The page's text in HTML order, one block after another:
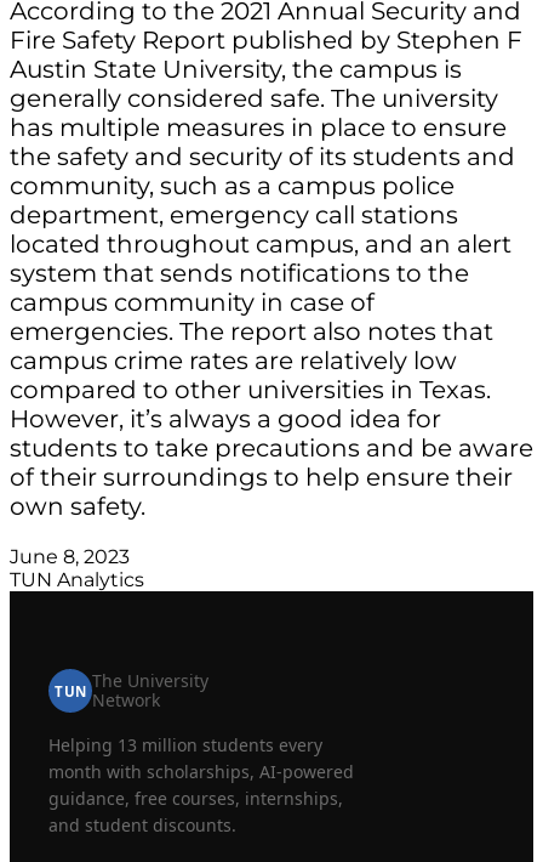
According to the 2021 Annual Security and
Fire Safety Report published by Stephen F
Austin State University, the campus is
generally considered safe. The university
has multiple measures in place to ensure
the safety and security of its students and
community, such as a campus police
department, emergency call stations
located throughout campus, and an alert
system that sends notifications to the
campus community in case of
emergencies. The report also notes that
campus crime rates are relatively low
compared to other universities in Texas.
However, it’s always a good idea for
students to take precautions and be aware
of their surroundings to help ensure their
own safety.
June 8, 2023
TUN Analytics
TUN The University
Network
Helping 13 million students every
month with scholarships, AI-powered
guidance, free courses, internships,
and student discounts.